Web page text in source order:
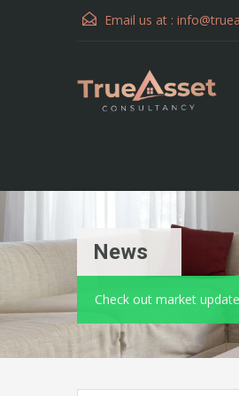
Email us at :
News
Check out market